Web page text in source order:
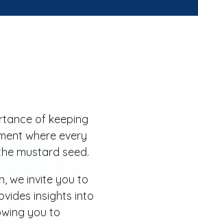
of keeping
where every
mustard seed.
we invite you to
insights into
you to